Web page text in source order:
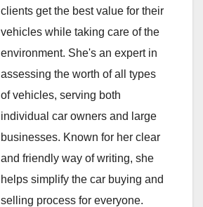
clients get the best value for their
vehicles while taking care of the
environment. She's an expert in
assessing the worth of all types
of vehicles, serving both
individual car owners and large
businesses. Known for her clear
and friendly way of writing, she
helps simplify the car buying and
selling process for everyone.